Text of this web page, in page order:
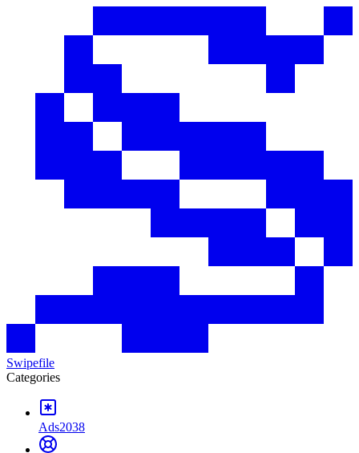
Swipefile
Categories
Ads2038